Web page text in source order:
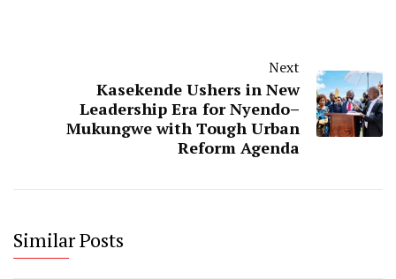
Next
Kasekende Ushers in New
Leadership Era for Nyendo–
Mukungwe with Tough Urban
Reform Agenda
Similar Posts